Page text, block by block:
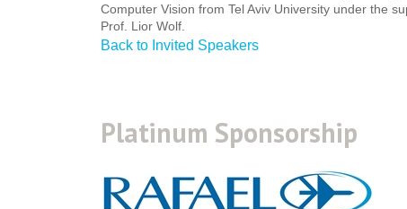
Computer Vision from Tel Aviv University under the
Prof. Lior Wolf.
Back to Invited Speakers
Platinum Sponsorship